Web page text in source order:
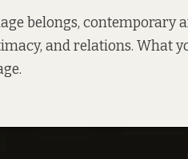
belongs, contemporary
and relations. What